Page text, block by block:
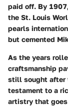
paid off. By
the St. Louis
pearls
but cemented
As the years
craftsmanship
still sought after
testament to a
artistry that goes